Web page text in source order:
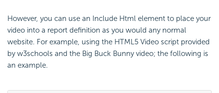
However, you can use an Include Html element to place your
video into a report definition as you would any normal
website. For example, using the HTML5 Video script provided
by w3schools and the Big Buck Bunny video; the following is
an example.